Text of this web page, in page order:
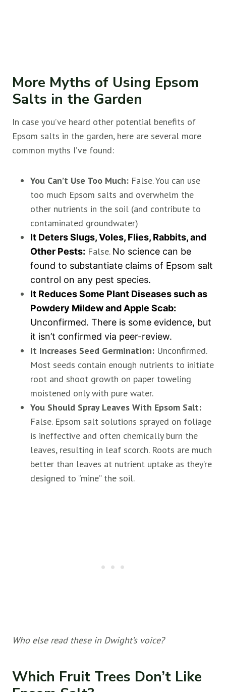
More Myths of Using Epsom
Salts in the Garden
In case you’ve heard other potential benefits of
Epsom salts in the garden, here are several more
common myths I’ve found:
You Can’t Use Too Much: False. You can use
too much Epsom salts and overwhelm the
other nutrients in the soil (and contribute to
contaminated groundwater)
It Deters Slugs, Voles, Flies, Rabbits, and
Other Pests: False. No science can be
found to substantiate claims of Epsom salt
control on any pest species.
It Reduces Some Plant Diseases such as
Powdery Mildew and Apple Scab:
Unconfirmed. There is some evidence, but
it isn’t confirmed via peer-review.
It Increases Seed Germination: Unconfirmed.
Most seeds contain enough nutrients to initiate
root and shoot growth on paper toweling
moistened only with pure water.
You Should Spray Leaves With Epsom Salt:
False. Epsom salt solutions sprayed on foliage
is ineffective and often chemically burn the
leaves, resulting in leaf scorch. Roots are much
better than leaves at nutrient uptake as they’re
designed to “mine” the soil.
Who else read these in Dwight’s voice?
Which Fruit Trees Don’t Like